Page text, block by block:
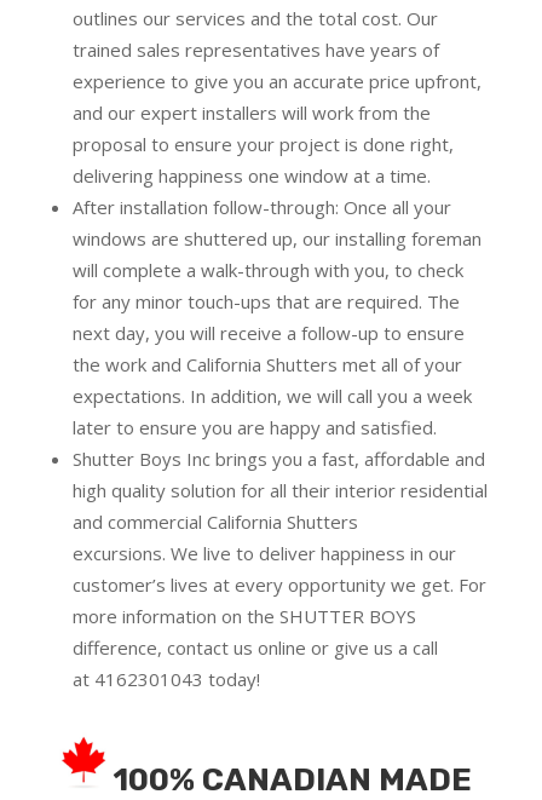
outlines our services and the total cost. Our
trained sales representatives have years of
experience to give you an accurate price upfront,
and our expert installers will work from the
proposal to ensure your project is done right,
delivering happiness one window at a time.
After installation follow-through: Once all your
windows are shuttered up, our installing foreman
will complete a walk-through with you, to check
for any minor touch-ups that are required. The
next day, you will receive a follow-up to ensure
the work and California Shutters met all of your
expectations. In addition, we will call you a week
later to ensure you are happy and satisfied.
Shutter Boys Inc brings you a fast, affordable and
high quality solution for all their interior residential
and commercial California Shutters
excursions. We live to deliver happiness in our
customer’s lives at every opportunity we get. For
more information on the SHUTTER BOYS
difference, contact us online or give us a call
at 4162301043 today!
100% CANADIAN MADE